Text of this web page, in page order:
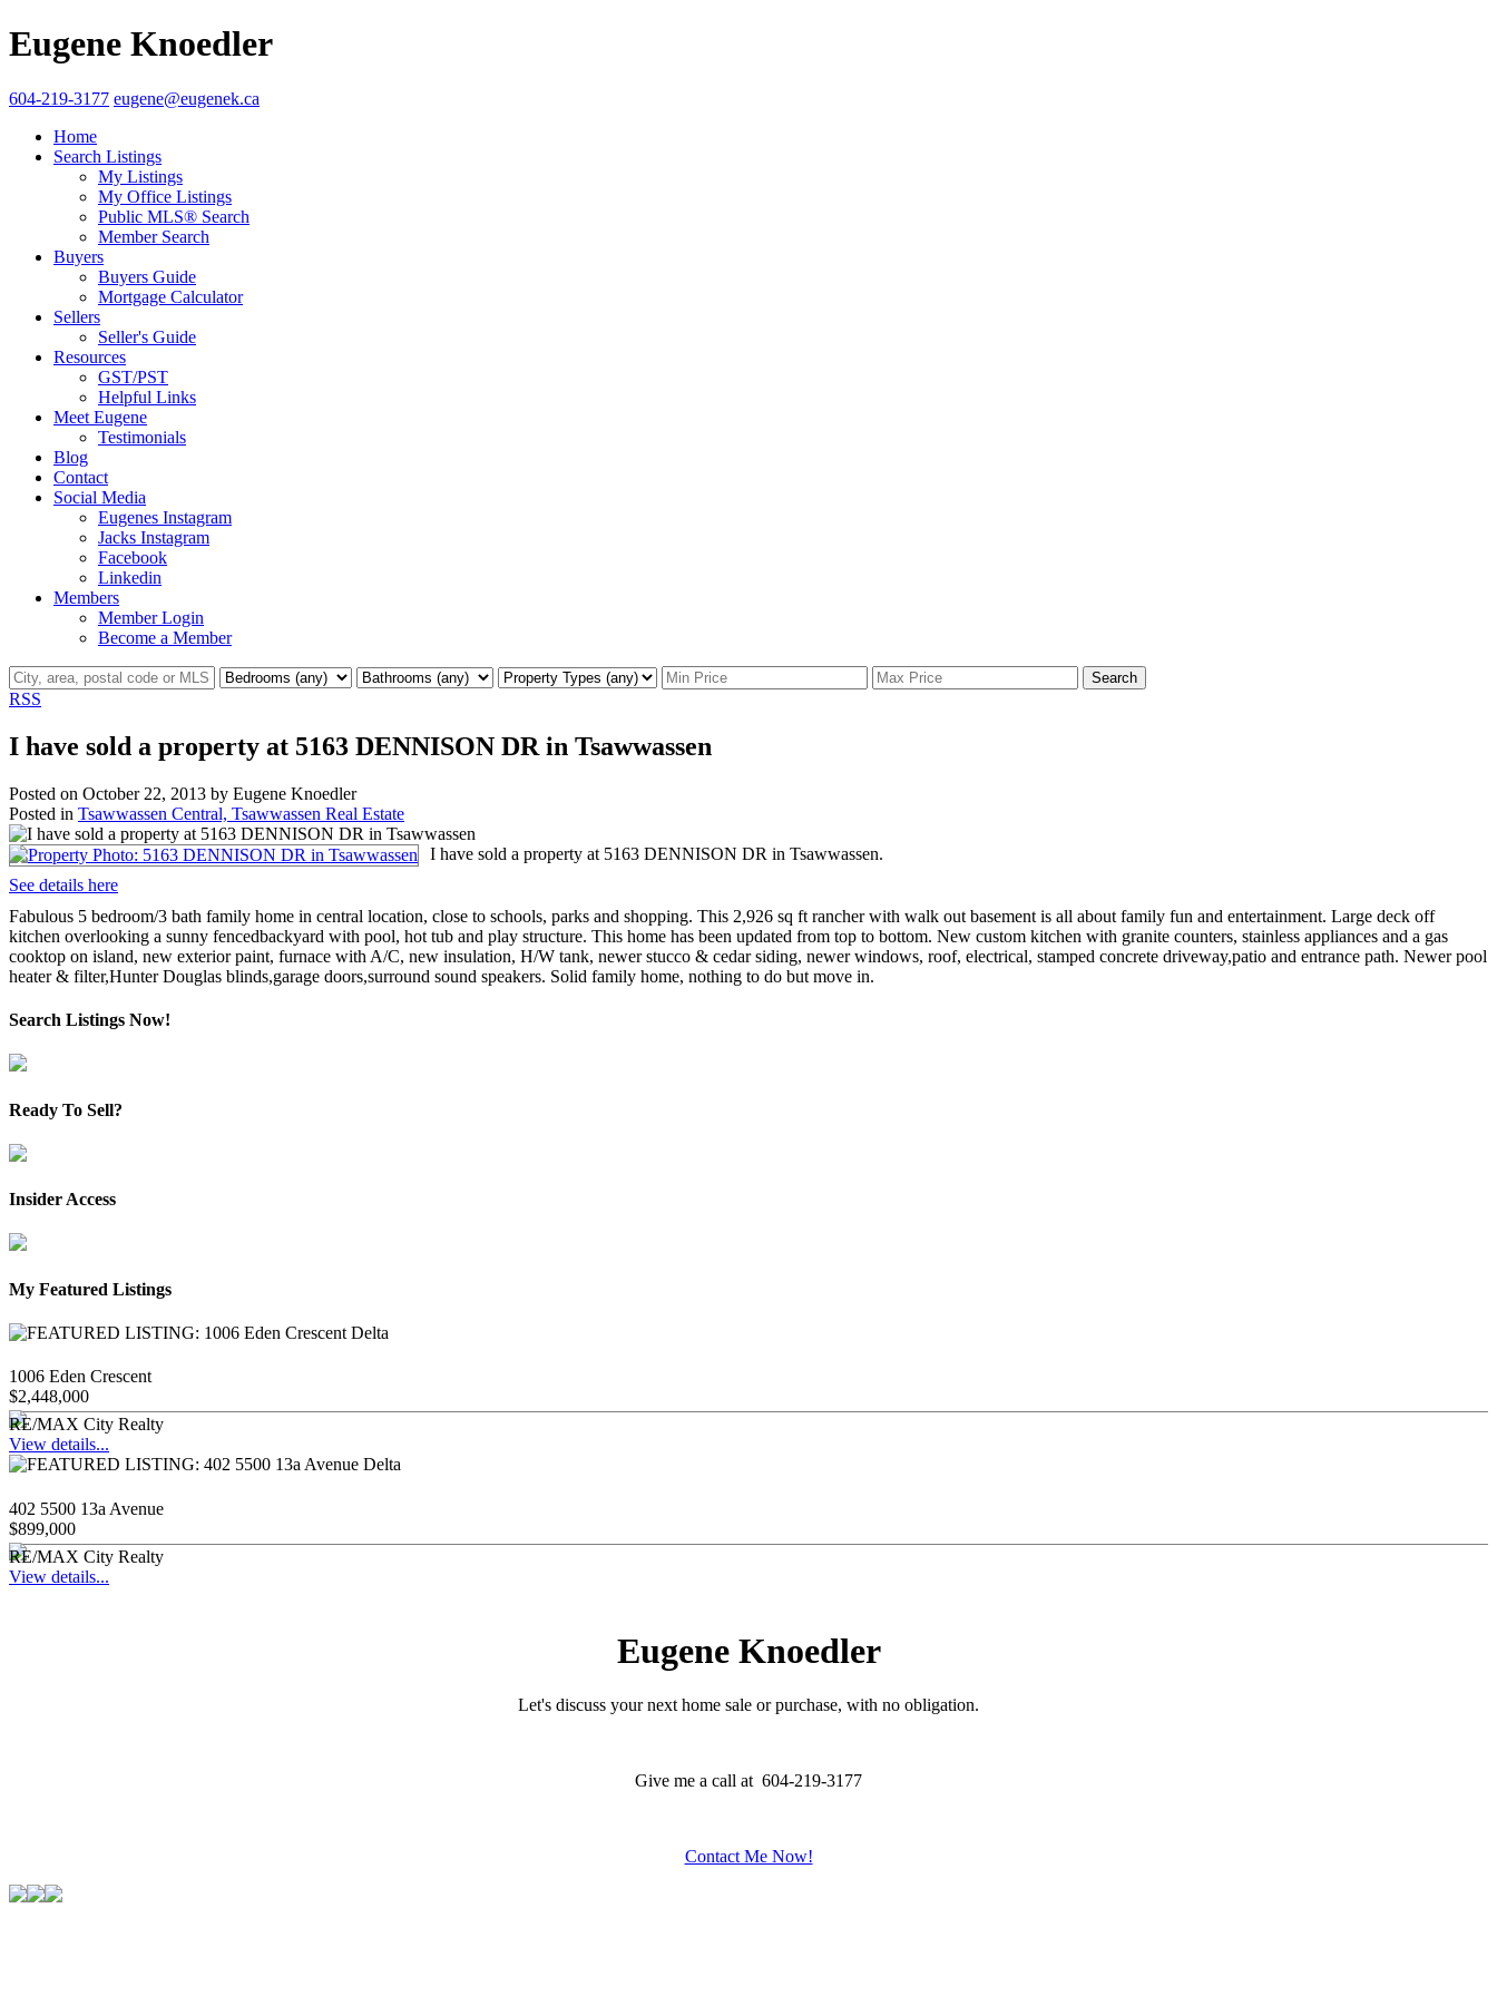
Eugene Knoedler
604-219-3177 eugene@eugenek.ca
Home
Search Listings
My Listings
My Office Listings
Public MLS® Search
Member Search
Buyers
Buyers Guide
Mortgage Calculator
Sellers
Seller's Guide
Resources
GST/PST
Helpful Links
Meet Eugene
Testimonials
Blog
Contact
Social Media
Eugenes Instagram
Jacks Instagram
Facebook
Linkedin
Members
Member Login
Become a Member
Search
RSS
I have sold a property at 5163 DENNISON DR in Tsawwassen
Posted on October 22, 2013 by Eugene Knoedler
Posted in Tsawwassen Central, Tsawwassen Real Estate
I have sold a property at 5163 DENNISON DR in Tsawwassen.
See details here
Fabulous 5 bedroom/3 bath family home in central location, close to schools, parks and shopping. This 2,926 sq ft rancher with walk out basement is all about family fun and entertainment. Large deck off
kitchen overlooking a sunny fencedbackyard with pool, hot tub and play structure. This home has been updated from top to bottom. New custom kitchen with granite counters, stainless appliances and a gas
cooktop on island, new exterior paint, furnace with A/C, new insulation, H/W tank, newer stucco & cedar siding, newer windows, roof, electrical, stamped concrete driveway,patio and entrance path. Newer pool
heater & filter,Hunter Douglas blinds,garage doors,surround sound speakers. Solid family home, nothing to do but move in.
Search Listings Now!
Ready To Sell?
Insider Access
My Featured Listings
1006 Eden Crescent
$2,448,000
RE/MAX City Realty
View details...
402 5500 13a Avenue
$899,000
RE/MAX City Realty
View details...
Eugene Knoedler
Let's discuss your next home sale or purchase, with no obligation.
Give me a call at 604-219-3177
Contact Me Now!